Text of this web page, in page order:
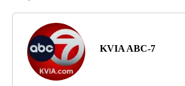
KVIA ABC-7